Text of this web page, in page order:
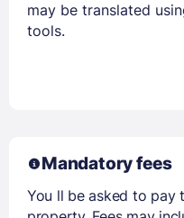
may be translated
tools.
Mandatory fees
You ll be asked to pay